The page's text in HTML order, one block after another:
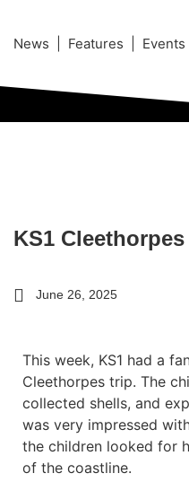
News | Features | Events
KS1
June 26, 2025
This week, KS1 had a
Cleethorpes trip. The
collected shells, and
was very impressed
the children looked for
of the coastline.